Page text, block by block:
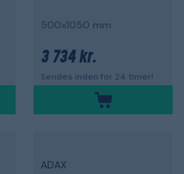
500x1050 mm
3 734 kr.
Sendes inden for 24 timer!
ADAX